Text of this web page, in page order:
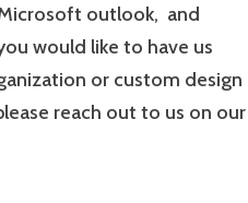
outlook, and
would like to have us
or custom design
reach out to us on our